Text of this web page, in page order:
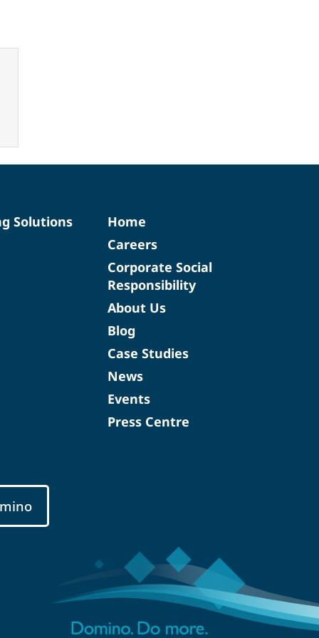
Solutions
Home
Careers
Corporate Social
Responsibility
About Us
Blog
Case Studies
News
Events
Press Centre